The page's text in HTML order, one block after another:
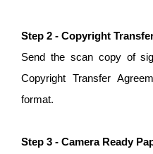
Step 2 - Copyright
Send the scan copy of
Copyright Transfer
format.
Step 3 - Camera Ready